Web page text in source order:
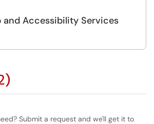
and Accessibility Services
Submit a request and we'll get it to